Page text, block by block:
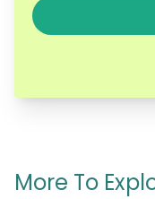
More To